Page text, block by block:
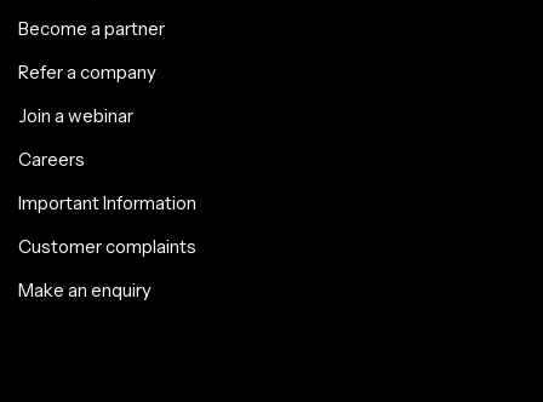
Become a partner
Refer a company
Join a webinar
Careers
Important Information
Customer complaints
Make an enquiry